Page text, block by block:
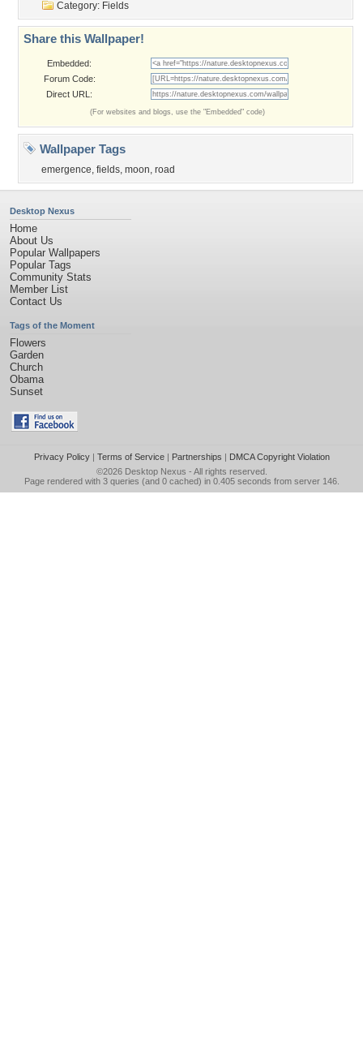
Category: Fields
Share this Wallpaper!
Embedded:
Forum Code:
Direct URL:
(For websites and blogs, use the "Embedded" code)
Wallpaper Tags
emergence, fields, moon, road
Desktop Nexus
Home
About Us
Popular Wallpapers
Popular Tags
Community Stats
Member List
Contact Us
Tags of the Moment
Flowers
Garden
Church
Obama
Sunset
Privacy Policy| Terms of Service| Partnerships | DMCA Copyright Violation
©2026 Desktop Nexus - All rights reserved.
Page rendered with 3 queries (and 0 cached) in 0.405 seconds from server 146.